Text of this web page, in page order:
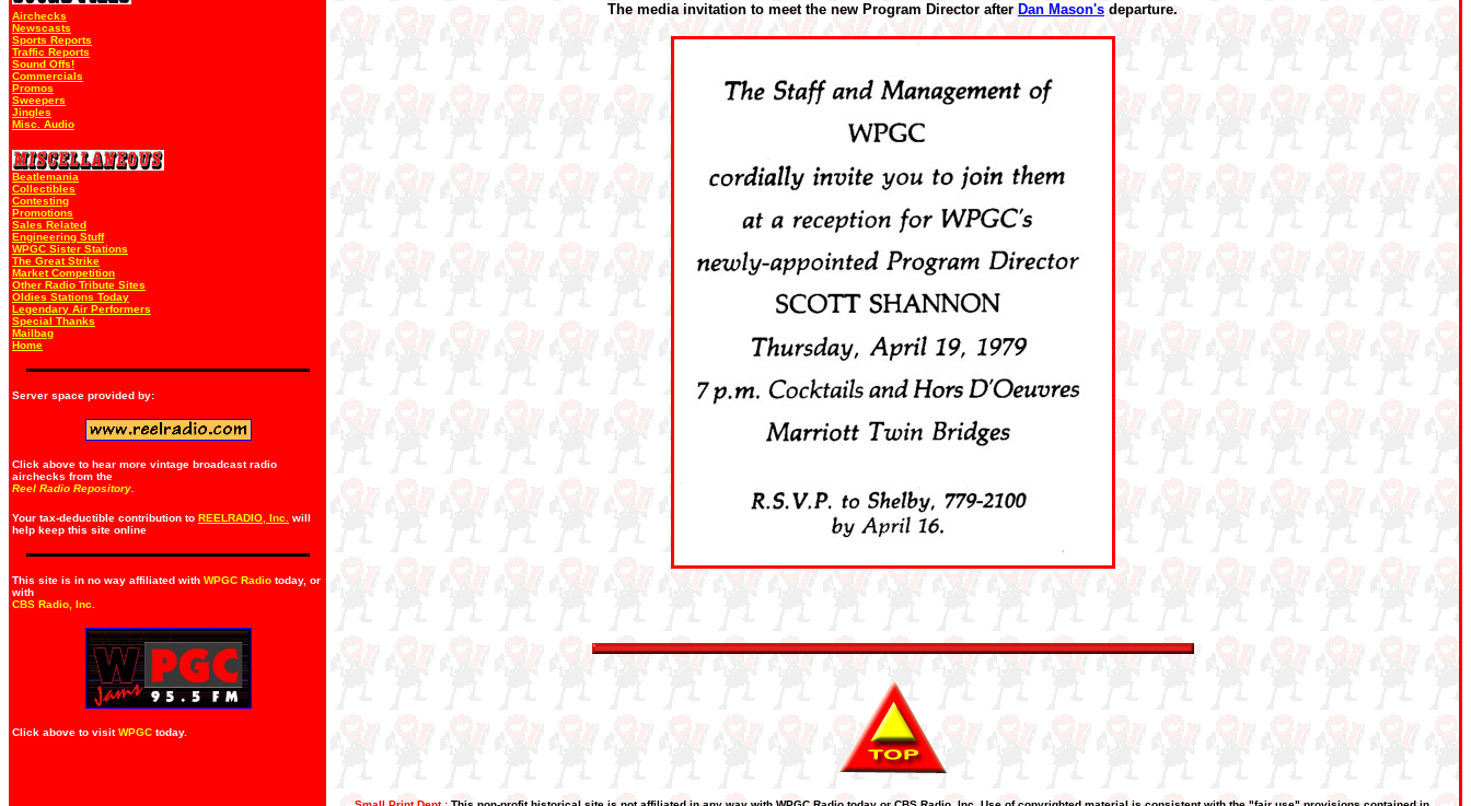
Airchecks
Newscasts
Sports Reports
Traffic Reports
Sound Offs!
Commercials
Promos
Sweepers
Jingles
Misc. Audio
Beatlemania
Collectibles
Contesting
Promotions
Sales Related
Engineering Stuff
WPGC Sister Stations
The Great Strike
Market Competition
Other Radio Tribute Sites
Oldies Stations Today
Legendary Air Performers
Special Thanks
Mailbag
Home
Server space provided by:
Click above to hear more vintage broadcast radio
airchecks from the
Reel Radio Repository.
Your tax-deductible contribution to REELRADIO, Inc.
will
help keep this site online
This site is in no way affiliated with WPGC Radio today, or
with
CBS Radio, Inc
Click above to visitWPGC today.
The media invitation to meet the new Program Director after Dan Mason's departure.